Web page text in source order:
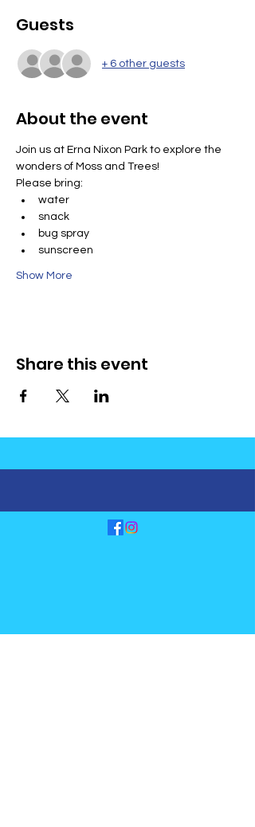
Guests
+ 6 other guests
About the event
Join us at Erna Nixon Park to explore the
wonders of Moss and Trees!
Please bring:
water
snack
bug spray
sunscreen
Show More
Share this event